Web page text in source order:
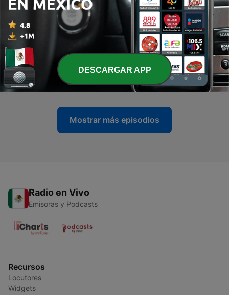
24 oct. 2023
9 - Legendary Shaolin - a discussion with Master Shi
Yandi
8 - Hong Kong - a Discussion with Alejandro Reyes and
Dr. Yuk Wah Chan
10 feb. 2020
Mostrar más episodios
Radio en Vivo
Emisoras y Podcasts
Recursos
Locutores
Widgets
DESCARGAR APP